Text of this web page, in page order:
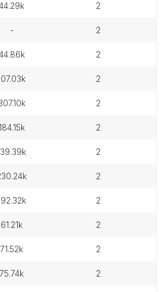
44.29k 2
- 2
44.86k 2
107.03k 2
307.10k 2
184.15k 2
139.39k 2
230.24k 2
192.32k 2
61.21k 2
71.52k 2
75.74k 2